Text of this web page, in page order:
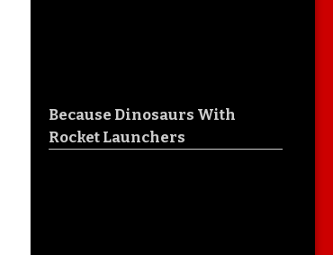
Because Dinosaurs With
Rocket Launchers